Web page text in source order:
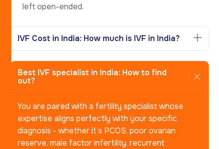
left open-ended.
IVF Cost in India: How much is IVF in India?
Best IVF specialist in India: How to find
out?
You are paired with a fertility specialist whose
expertise aligns perfectly with your specific
diagnosis - whether it’s PCOS, poor ovarian
reserve, male factor infertility, recurrent